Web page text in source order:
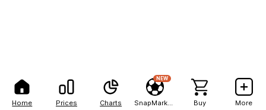
Home Prices Charts
NEW
Buy More